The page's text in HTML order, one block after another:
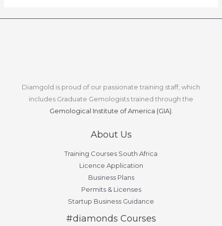
Diamgold is proud of our passionate training staff, which
includes Graduate Gemologists trained through the
Gemological Institute of America (GIA).
About Us
Training Courses South Africa
Licence Application
Business Plans
Permits & Licenses
Startup Business Guidance
#diamonds Courses